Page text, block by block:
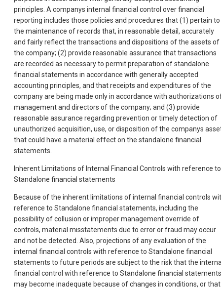
principles. A companys internal financial control over financial
reporting includes those policies and procedures that (1) pertain to
the maintenance of records that, in reasonable detail, accurately
and fairly reflect the transactions and dispositions of the assets of
the company; (2) provide reasonable assurance that transactions
are recorded as necessary to permit preparation of standalone
financial statements in accordance with generally accepted
accounting principles, and that receipts and expenditures of the
company are being made only in accordance with authorizations
management and directors of the company; and (3) provide
reasonable assurance regarding prevention or timely detection of
unauthorized acquisition, use, or disposition of the companys
that could have a material effect on the standalone financial
statements.
Inherent Limitations of Internal Financial Controls with reference to
Standalone financial statements
Because of the inherent limitations of internal financial controls
reference to Standalone financial statements, including the
possibility of collusion or improper management override of
controls, material misstatements due to error or fraud may occur
and not be detected. Also, projections of any evaluation of the
internal financial controls with reference to Standalone financial
statements to future periods are subject to the risk that the
financial control with reference to Standalone financial statements
may become inadequate because of changes in conditions, or that